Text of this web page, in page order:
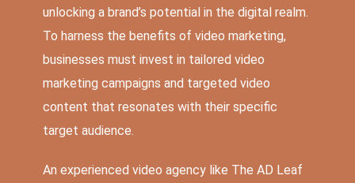
unlocking a brand’s potential in the digital realm.
To harness the benefits of video marketing,
businesses must invest in tailored video
marketing campaigns and targeted video
content that resonates with their specific
target audience.
An experienced video agency like The AD Leaf